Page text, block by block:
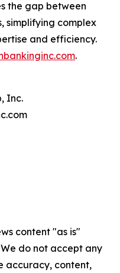
the gap between
simplifying complex
and efficiency.
.
Inc.
content "as is"
do not accept any
accuracy, content,